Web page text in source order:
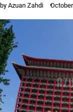
by Azuan Zahdi